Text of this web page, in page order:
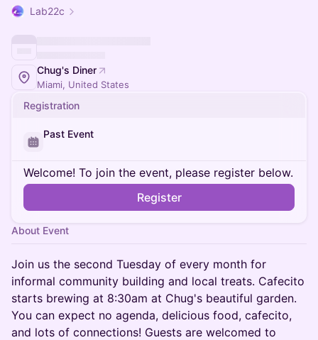
Lab22c
Chug's Diner
Miami, United States
Registration
Past Event
Welcome! To join the event, please register below.
Register
About Event
Join us the second Tuesday of every month for
informal community building and local treats. Cafecito
starts brewing at 8:30am at Chug's beautiful garden.
You can expect no agenda, delicious food, cafecito,
and lots of connections! Guests are welcomed to